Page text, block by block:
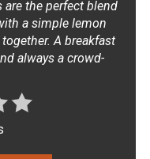
are the perfect blend
a simple lemon
A breakfast
always a crowd-